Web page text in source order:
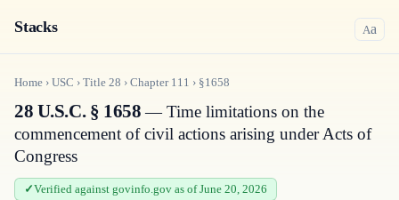
Stacks Aa
Home › USC › Title 28 › Chapter 111 › §1658
28 U.S.C. § 1658— Time limitations on the
commencement of civil actions arising under Acts of
Congress
Verified against govinfo.gov as of June 20, 2026